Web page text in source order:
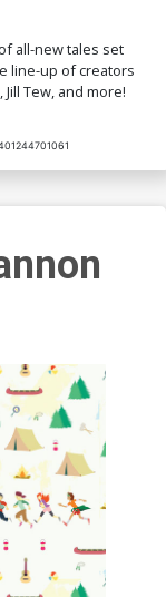
all-new tales set
line-up of creators
Tew, and more!